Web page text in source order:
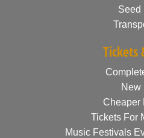
Seed
Tickets
New
Cheaper
Tickets For
Music Festivals